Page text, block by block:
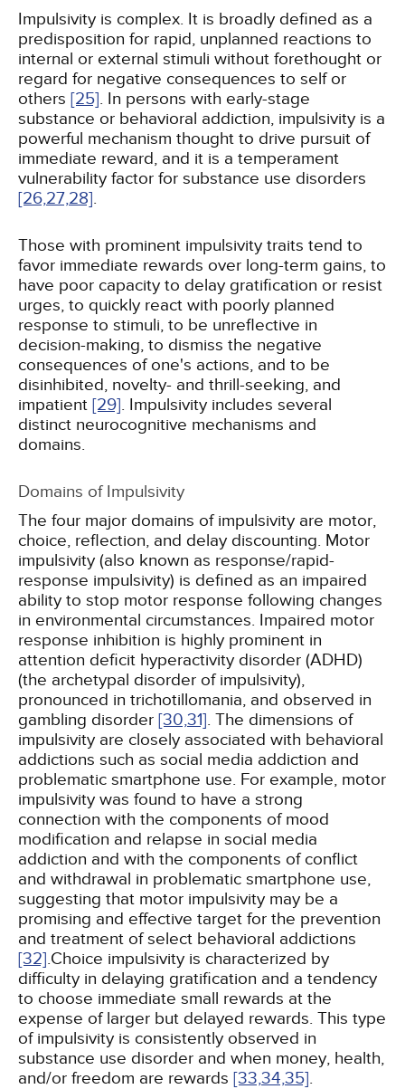
Impulsivity is complex. It is broadly defined as a
predisposition for rapid, unplanned reactions to
internal or external stimuli without forethought or
regard for negative consequences to self or
others [25]. In persons with early-stage
substance or behavioral addiction, impulsivity is a
powerful mechanism thought to drive pursuit of
immediate reward, and it is a temperament
vulnerability factor for substance use disorders
[26,27,28].
Those with prominent impulsivity traits tend to
favor immediate rewards over long-term gains, to
have poor capacity to delay gratification or resist
urges, to quickly react with poorly planned
response to stimuli, to be unreflective in
decision-making, to dismiss the negative
consequences of one's actions, and to be
disinhibited, novelty- and thrill-seeking, and
impatient [29]. Impulsivity includes several
distinct neurocognitive mechanisms and
domains.
Domains of Impulsivity
The four major domains of impulsivity are motor,
choice, reflection, and delay discounting. Motor
impulsivity (also known as response/rapid-
response impulsivity) is defined as an impaired
ability to stop motor response following changes
in environmental circumstances. Impaired motor
response inhibition is highly prominent in
attention deficit hyperactivity disorder (ADHD)
(the archetypal disorder of impulsivity),
pronounced in trichotillomania, and observed in
gambling disorder [30,31]. The dimensions of
impulsivity are closely associated with behavioral
addictions such as social media addiction and
problematic smartphone use. For example, motor
impulsivity was found to have a strong
connection with the components of mood
modification and relapse in social media
addiction and with the components of conflict
and withdrawal in problematic smartphone use,
suggesting that motor impulsivity may be a
promising and effective target for the prevention
and treatment of select behavioral addictions
[32].Choice impulsivity is characterized by
difficulty in delaying gratification and a tendency
to choose immediate small rewards at the
expense of larger but delayed rewards. This type
of impulsivity is consistently observed in
substance use disorder and when money, health,
and/or freedom are rewards [33,34,35].